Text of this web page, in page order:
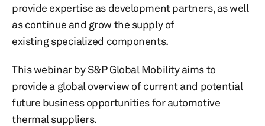
provide expertise as development partners, as well
as continue and grow the supply of
existing specialized components.
This webinar by S&P Global Mobility aims to
provide a global overview of current and potential
future business opportunities for automotive
thermal suppliers.